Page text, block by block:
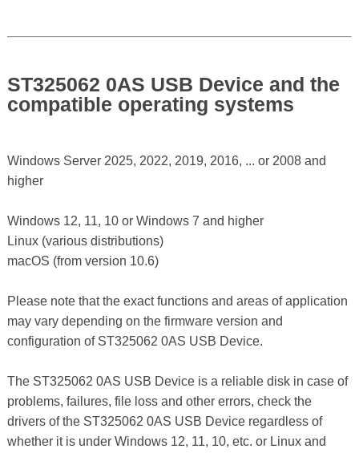
ST325062 0AS USB Device and the
compatible operating systems
Windows Server 2025, 2022, 2019, 2016, ... or 2008 and
higher
Windows 12, 11, 10 or Windows 7 and higher
Linux (various distributions)
macOS (from version 10.6)
Please note that the exact functions and areas of application
may vary depending on the firmware version and
configuration of ST325062 0AS USB Device.
The ST325062 0AS USB Device is a reliable disk in case of
problems, failures, file loss and other errors, check the
drivers of the ST325062 0AS USB Device regardless of
whether it is under Windows 12, 11, 10, etc. or Linux and